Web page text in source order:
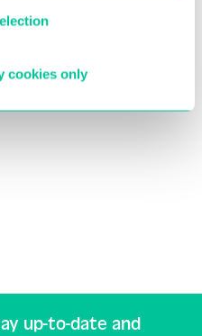
cookies only
up-to-date and